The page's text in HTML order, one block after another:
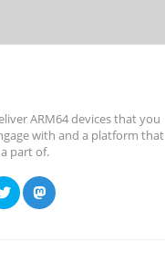
ARM64 devices that you
with and a platform that
part of.